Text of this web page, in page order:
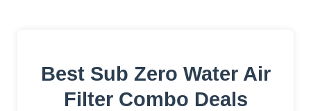
Best Sub Zero Water Air
Filter Combo Deals